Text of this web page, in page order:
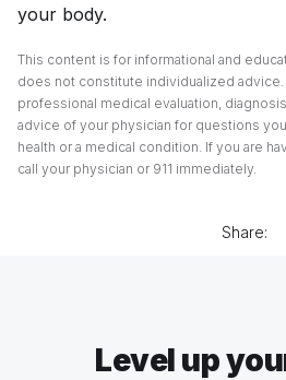
your body.
This content is for informational and
does not constitute individualized
professional medical evaluation,
advice of your physician for questions
health or a medical condition. If you are
call your physician or 911 immediately.
Share:
Level up